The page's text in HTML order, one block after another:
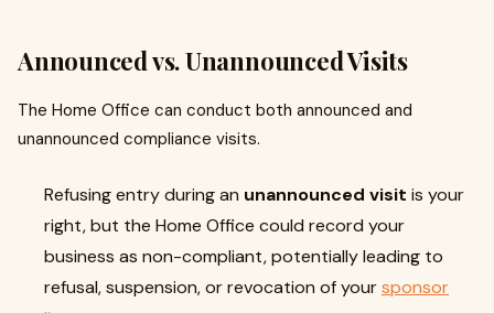
Announced vs. Unannounced Visits
The Home Office can conduct both announced and
unannounced compliance visits.
Refusing entry during an unannounced visit is your
right, but the Home Office could record your
business as non-compliant, potentially leading to
refusal, suspension, or revocation of yoursponsor